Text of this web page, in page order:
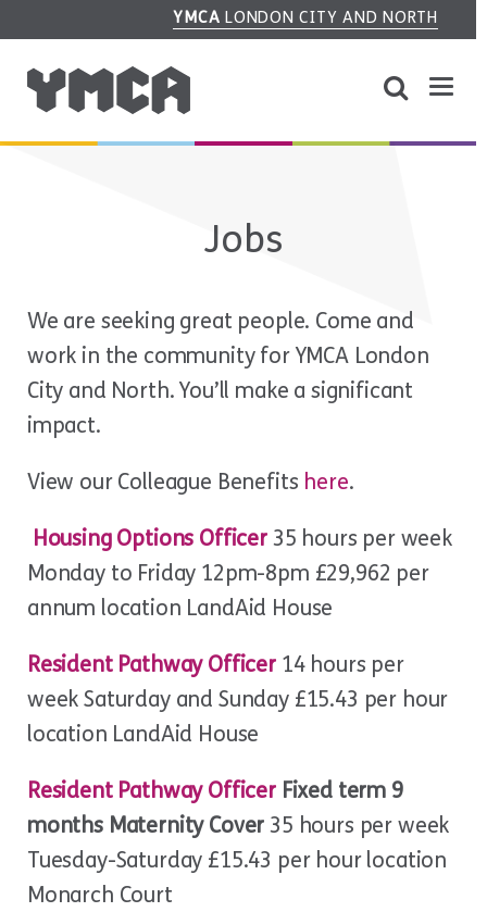
YMCA LONDON CITY AND NORTH
Jobs
We are seeking great people. Come and
work in the community for YMCA London
City and North. You’ll make a significant
impact.
View our Colleague Benefits here.
Housing Options Officer 35 hours per week
Monday to Friday 12pm-8pm £29,962 per
annum location LandAid House
Resident Pathway Officer 14 hours per
week Saturday and Sunday £15.43 per hour
location LandAid House
Resident Pathway OfficerFixed term 9
months Maternity Cover35 hours per week
Tuesday-Saturday £15.43 per hour location
Monarch Court